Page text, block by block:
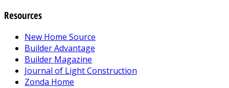
Resources
New Home Source
Builder Advantage
Builder Magazine
Journal of Light Construction
Zonda Home